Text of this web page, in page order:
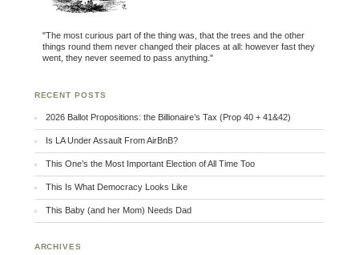
"The most curious part of the thing was, that the trees and the other
things round them never changed their places at all: however fast they
went, they never seemed to pass anything."
RECENT POSTS
2026 Ballot Propositions: the Billionaire’s Tax (Prop 40 + 41&42)
Is LA Under Assault From AirBnB?
This One’s the Most Important Election of All Time Too
This Is What Democracy Looks Like
This Baby (and her Mom) Needs Dad
ARCHIVES